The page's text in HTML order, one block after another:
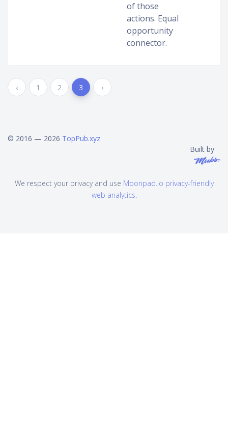
of those
actions. Equal
opportunity
connector.
‹ 1 2 3 ›
© 2016 — 2026 TopPub.xyz
Built by
We respect your privacy and use Moonpad.io privacy-friendly
web analytics.